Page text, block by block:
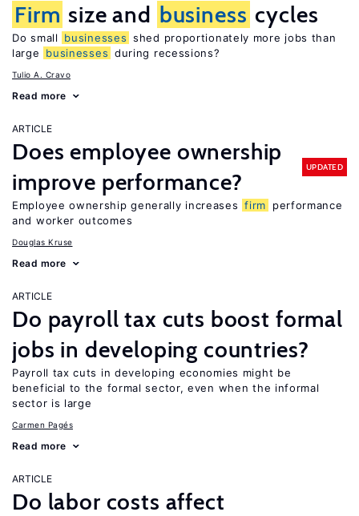
Firm size and business cycles
Do small businesses shed proportionately more jobs than
large
businesses during recessions?
Tulio A. Cravo
Read more
ARTICLE
Does employee ownership
improve performance?
UPDATED
Employee ownership generally increases firm
performance
and worker outcomes
Douglas Kruse
Read more
ARTICLE
Do payroll tax cuts boost formal
jobs in developing countries?
Payroll tax cuts in developing economies might be
beneficial to the formal sector, even when the informal
sector is large
Carmen Pagés
Read more
ARTICLE
Do labor costs affect